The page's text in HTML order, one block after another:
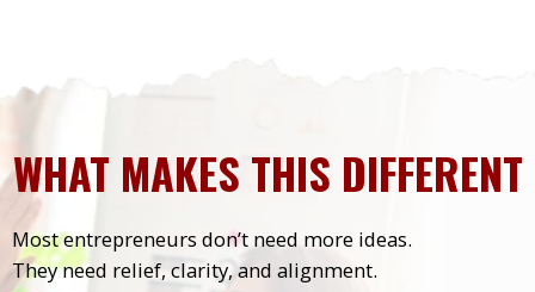
WHAT MAKES THIS DIFFERENT
Most entrepreneurs don’t need more ideas.
They need relief, clarity, and alignment.